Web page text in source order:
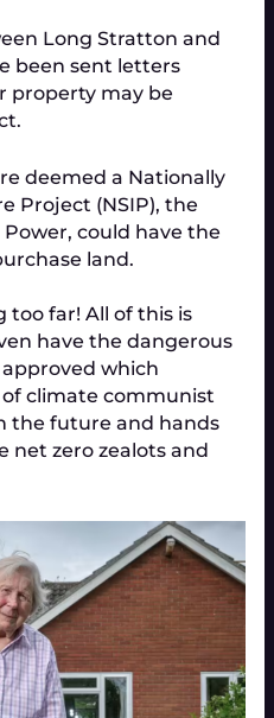
Long Stratton and
been sent letters
property may be
deemed a Nationally
Project (NSIP), the
could have the
land.
too far! All of this is
have the dangerous
approved which
climate communist
the future and hands
net zero zealots and